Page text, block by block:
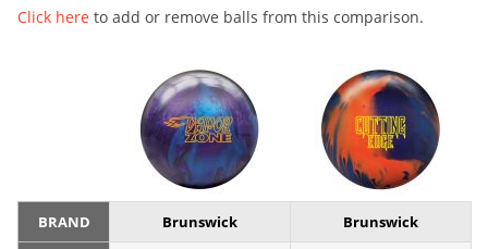
Click here to add or remove balls from this comparison.
BRAND Brunswick Brunswick